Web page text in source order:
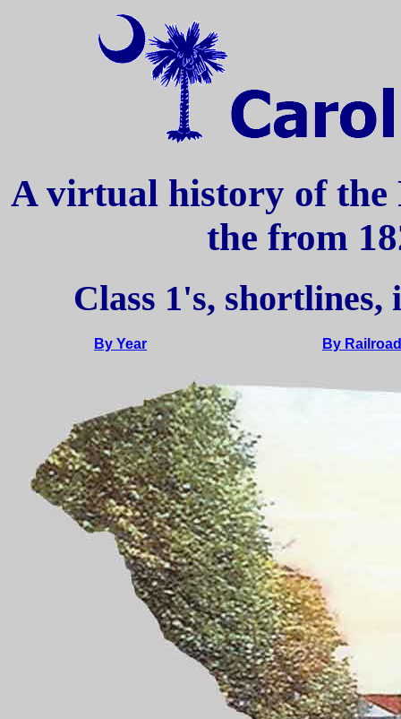
A virtual history of the
the from
Class 1's,
By Year By Railroad